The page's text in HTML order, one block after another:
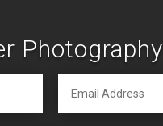
Photography